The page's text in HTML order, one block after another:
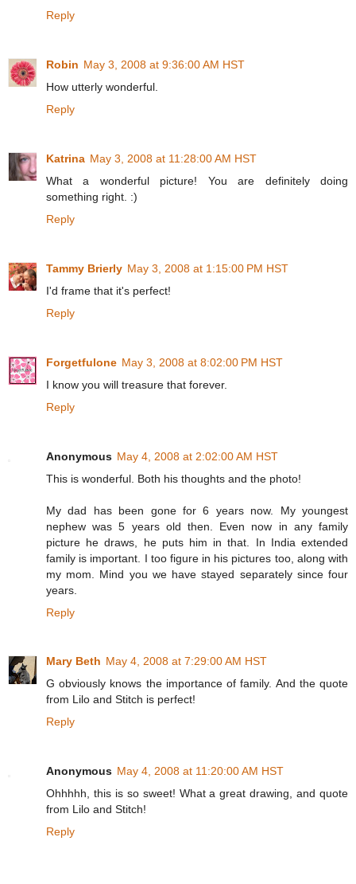
Reply
Robin May 3, 2008 at 9:36:00 AM HST
How utterly wonderful.
Reply
Katrina May 3, 2008 at 11:28:00 AM HST
What a wonderful picture! You are definitely doing
something right. :)
Reply
Tammy Brierly May 3, 2008 at 1:15:00 PM HST
I'd frame that it's perfect!
Reply
Forgetfulone May 3, 2008 at 8:02:00 PM HST
I know you will treasure that forever.
Reply
Anonymous May 4, 2008 at 2:02:00 AM HST
This is wonderful. Both his thoughts and the photo!
My dad has been gone for 6 years now. My youngest
nephew was 5 years old then. Even now in any family
picture he draws, he puts him in that. In India extended
family is important. I too figure in his pictures too, along with
my mom. Mind you we have stayed separately since four
years.
Reply
Mary Beth May 4, 2008 at 7:29:00 AM HST
G obviously knows the importance of family. And the quote
from Lilo and Stitch is perfect!
Reply
Anonymous May 4, 2008 at 11:20:00 AM HST
Ohhhhh, this is so sweet! What a great drawing, and quote
from Lilo and Stitch!
Reply